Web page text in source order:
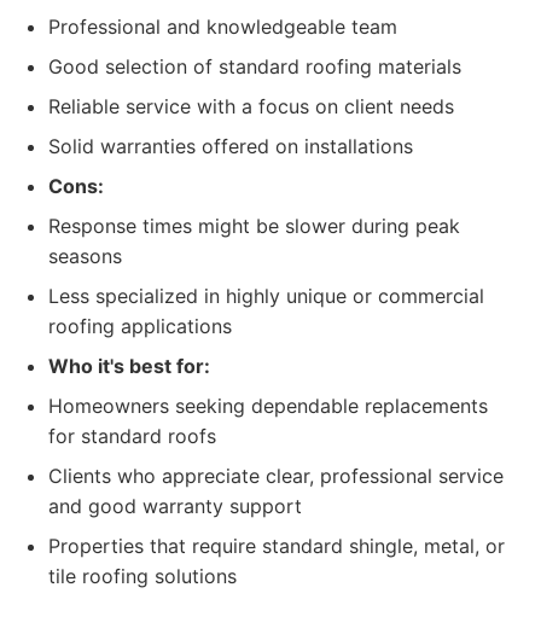
Professional and knowledgeable team
Good selection of standard roofing materials
Reliable service with a focus on client needs
Solid warranties offered on installations
Cons:
Response times might be slower during peak
seasons
Less specialized in highly unique or commercial
roofing applications
Who it's best for:
Homeowners seeking dependable replacements
for standard roofs
Clients who appreciate clear, professional service
and good warranty support
Properties that require standard shingle, metal, or
tile roofing solutions